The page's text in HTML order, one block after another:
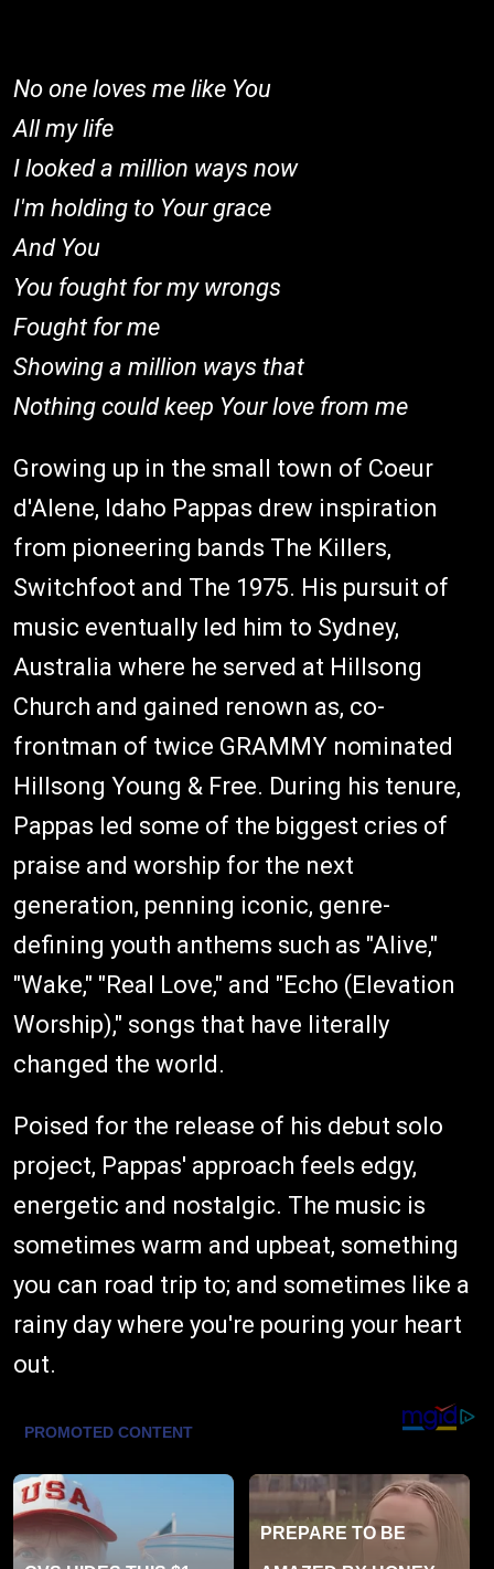
No one loves me like You
All my life
I looked a million ways now
I'm holding to Your grace
And You
You fought for my wrongs
Fought for me
Showing a million ways that
Nothing could keep Your love from me
Growing up in the small town of Coeur
d'Alene, Idaho Pappas drew inspiration
from pioneering bands The Killers,
Switchfoot and The 1975. His pursuit of
music eventually led him to Sydney,
Australia where he served at Hillsong
Church and gained renown as, co-
frontman of twice GRAMMY nominated
Hillsong Young & Free. During his tenure,
Pappas led some of the biggest cries of
praise and worship for the next
generation, penning iconic, genre-
defining youth anthems such as "Alive,"
"Wake," "Real Love," and "Echo (Elevation
Worship)," songs that have literally
changed the world.
Poised for the release of his debut solo
project, Pappas' approach feels edgy,
energetic and nostalgic. The music is
sometimes warm and upbeat, something
you can road trip to; and sometimes like a
rainy day where you're pouring your heart
out.